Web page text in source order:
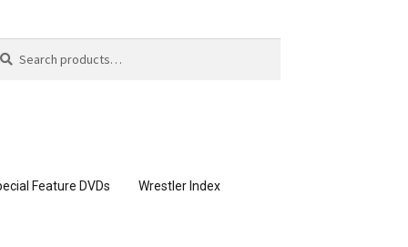
Feature DVDs Wrestler Index